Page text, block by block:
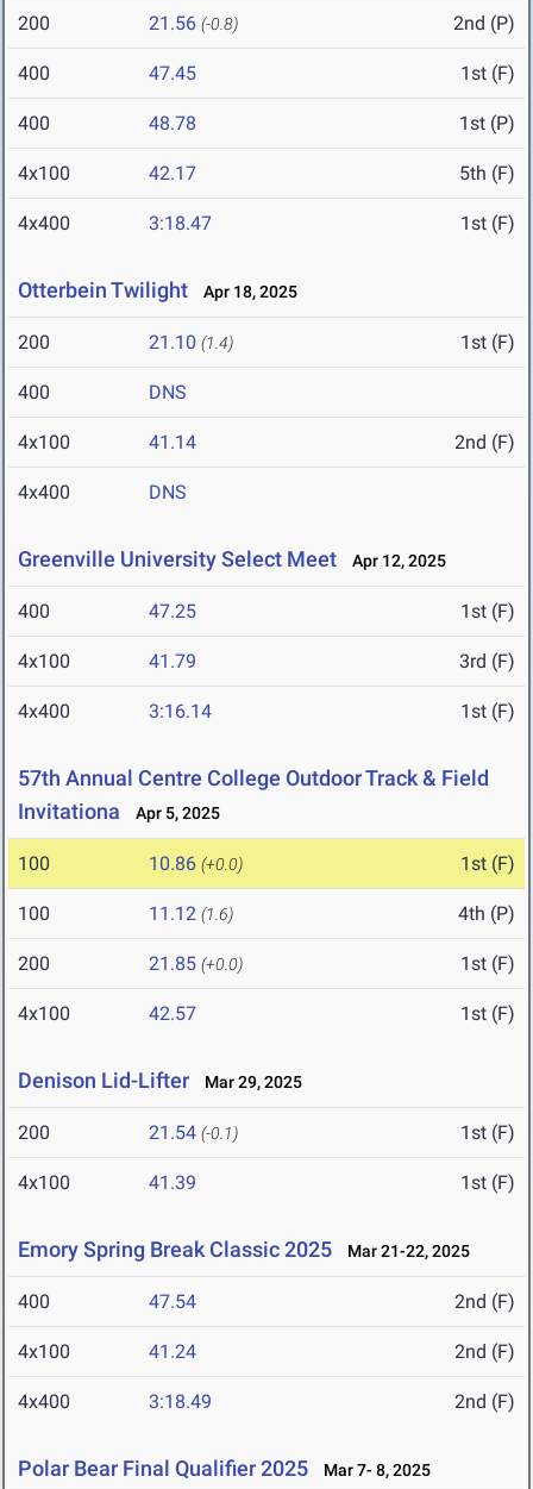
200 21.56 (-0.8) 2nd (P)
400 47.45 1st (F)
400 48.78 1st (P)
4x100 42.17 5th (F)
4x400 3:18.47 1st (F)
Otterbein Twilight Apr 18, 2025
200 21.10 (1.4) 1st (F)
400 DNS
4x100 41.14 2nd (F)
4x400 DNS
Greenville University Select Meet Apr 12, 2025
400 47.25 1st (F)
4x100 41.79 3rd (F)
4x400 3:16.14 1st (F)
57th Annual Centre College Outdoor Track & Field
Invitationa
Apr 5, 2025
100 10.86 (+0.0) 1st (F)
100 11.12 (1.6) 4th (P)
200 21.85 (+0.0) 1st (F)
4x100 42.57 1st (F)
Denison Lid-Lifter Mar 29, 2025
200 21.54 (-0.1) 1st (F)
4x100 41.39 1st (F)
Emory Spring Break Classic 2025 Mar 21-22, 2025
400 47.54 2nd (F)
4x100 41.24 2nd (F)
4x400 3:18.49 2nd (F)
Polar Bear Final Qualifier 2025 Mar 7- 8, 2025